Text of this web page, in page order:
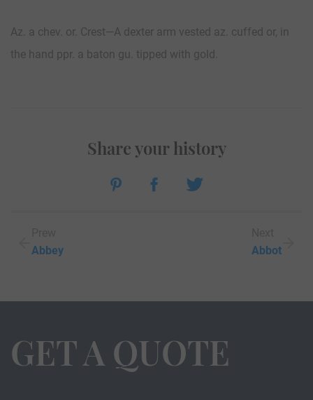
Az. a chev. or. Crest—A dexter arm vested az. cuffed or, in
the hand ppr. a baton gu. tipped with gold.
Abbey
Share your history
Abbot
GET A QUOTE